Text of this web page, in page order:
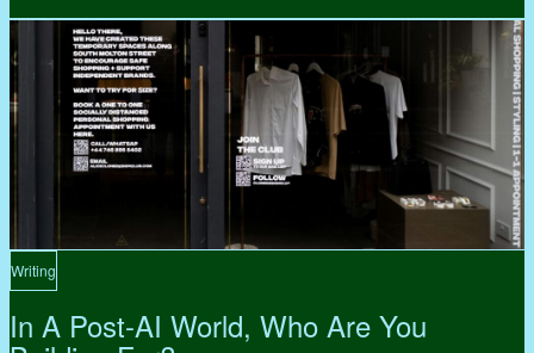
Writing
In A Post-AI World, Who Are You